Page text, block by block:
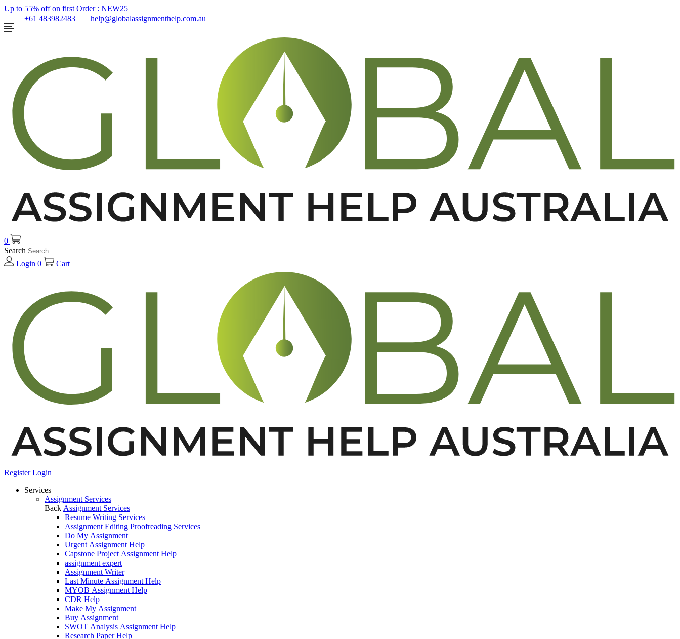
Up to 55% off on first Order : NEW25
+61 483982483
help@globalassignmenthelp.com.au
0
Search
Login 0 Cart
Register Login
Services
Assignment Services
Back Assignment Services
Resume Writing Services
Assignment Editing Proofreading Services
Do My Assignment
Urgent Assignment Help
Capstone Project Assignment Help
assignment expert
Assignment Writer
Last Minute Assignment Help
MYOB Assignment Help
CDR Help
Make My Assignment
Buy Assignment
SWOT Analysis Assignment Help
Research Paper Help